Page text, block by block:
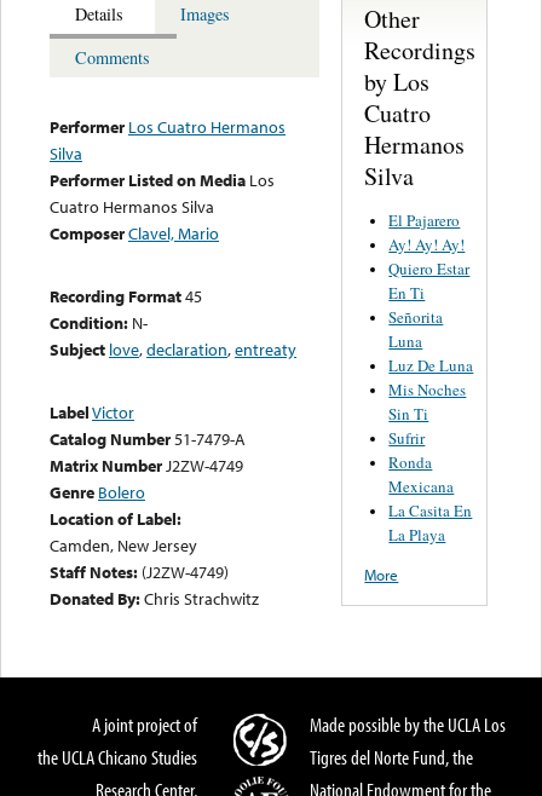
Details
Images
Comments
Performer Los Cuatro Hermanos
Silva
Performer Listed on Media Los
Cuatro Hermanos Silva
ComposerClavel, Mario
Recording Format45
Condition: N-
Subject love,declaration,entreaty
LabelVictor
Catalog Number51-7479-A
Matrix NumberJ2ZW-4749
Genre Bolero
Location of Label:
Camden, New Jersey
Staff Notes: (J2ZW-4749)
Donated By:Chris Strachwitz
Other
Recordings
by Los
Cuatro
Hermanos
Silva
El Pajarero
Ay! Ay! Ay!
Quiero Estar
En Ti
Señorita
Luna
Luz De Luna
Mis Noches
Sin Ti
Sufrir
Ronda
Mexicana
La Casita En
La Playa
More
A joint project of
the UCLA Chicano Studies
Research Center,
Made possible by the UCLA Los
Tigres del Norte Fund, the
National Endowment for the